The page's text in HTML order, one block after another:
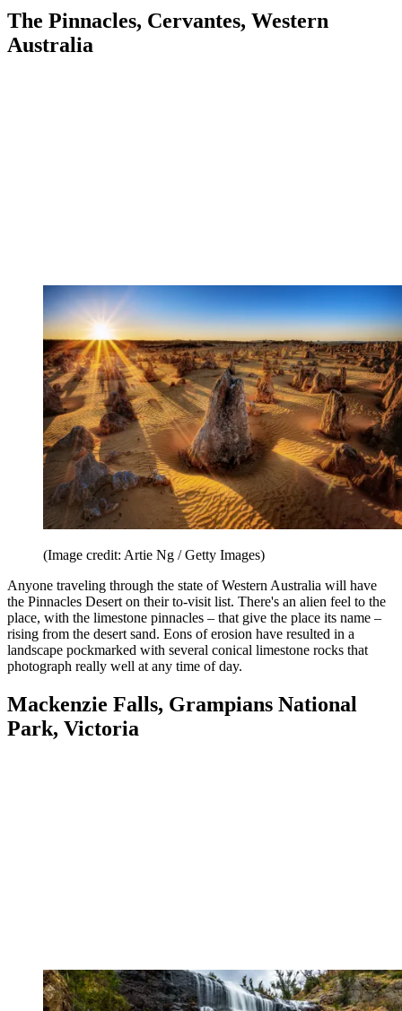
The Pinnacles, Cervantes, Western
Australia
(Image credit: Artie Ng / Getty Images)
Anyone traveling through the state of Western Australia will have
the Pinnacles Desert on their to-visit list. There's an alien feel to the
place, with the limestone pinnacles – that give the place its name –
rising from the desert sand. Eons of erosion have resulted in a
landscape pockmarked with several conical limestone rocks that
photograph really well at any time of day.
Mackenzie Falls, Grampians National
Park, Victoria